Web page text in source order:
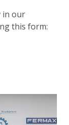
in our
this form: